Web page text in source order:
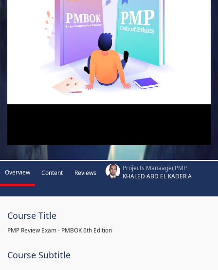
Overview Content Reviews
Projects Manaager,PMP
KHALED ABD EL KADER A
Course Title
PMP Review Exam - PMBOK 6th Edition
Course Subtitle